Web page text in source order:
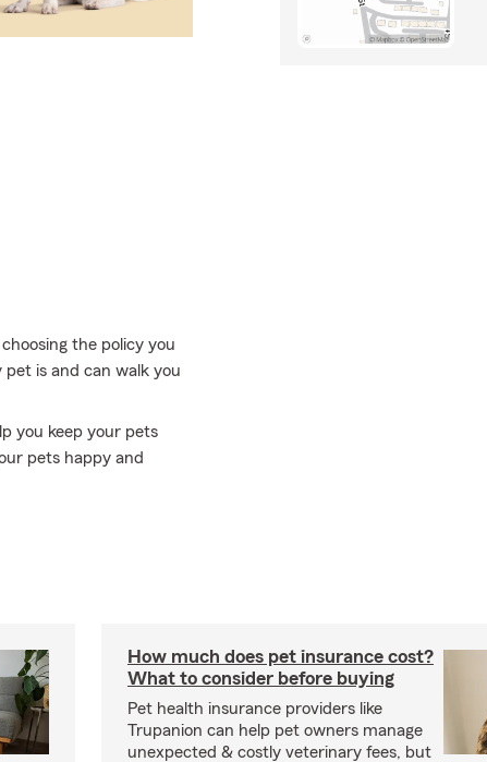
the policy you
is and can walk you
you keep your pets
pets happy and
How much does pet insurance cost?
What to consider before buying
Pet health insurance providers like
Trupanion can help pet owners manage
unexpected & costly veterinary fees, but